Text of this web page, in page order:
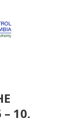
– 10,